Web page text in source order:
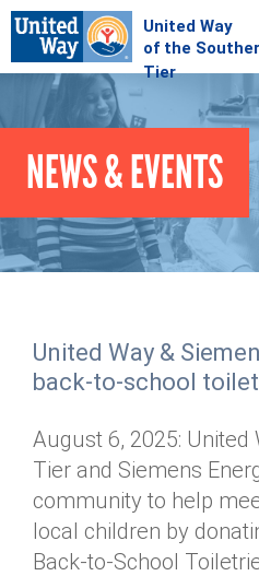
Jump to
COMMUNITY
Your Impact
Kids on Track
Basic Needs Network
Dolly Parton's Imagination
Tour de Keuka
Annual Dinner
GIVE
Donate Online
Stock Donations
Planned Giving
Tax Advantages
Donor Privacy Policy
ADVOCATE
Corporate Volunteerism
Day of Action
ABOUT
Our Staff
Board of Directors
Financial & Policy Info
News & Events
Online Portal
Contact
Donate
NEWS & EVENTS
United Way &
back-to-school
August 6, 2025:
Tier and Siemens
community to help
local children by
Back-to-School